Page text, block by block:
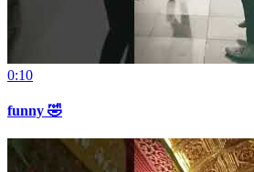
0:10
funny 🤣